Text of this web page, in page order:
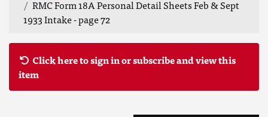
RMC Form 18A Personal Detail Sheets Feb & Sept
1933 Intake - page 72
Click here to sign in or subscribe and view this
item